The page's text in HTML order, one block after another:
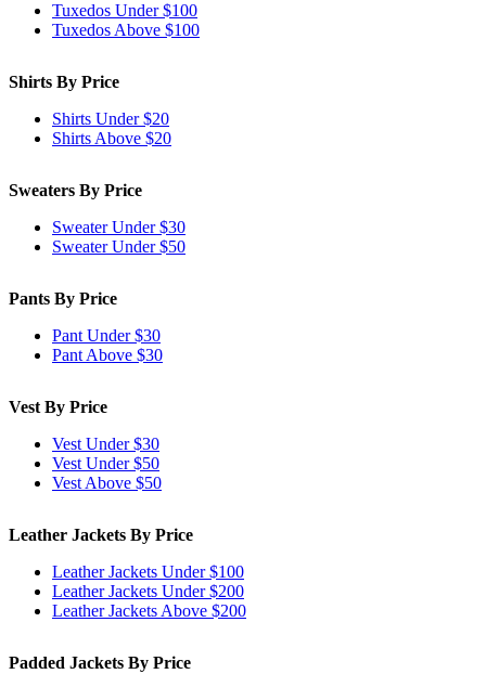
Tuxedos Under $100
Tuxedos Above $100
Shirts By Price
Shirts Under $20
Shirts Above $20
Sweaters By Price
Sweater Under $30
Sweater Under $50
Pants By Price
Pant Under $30
Pant Above $30
Vest By Price
Vest Under $30
Vest Under $50
Vest Above $50
Leather Jackets By Price
Leather Jackets Under $100
Leather Jackets Under $200
Leather Jackets Above $200
Padded Jackets By Price